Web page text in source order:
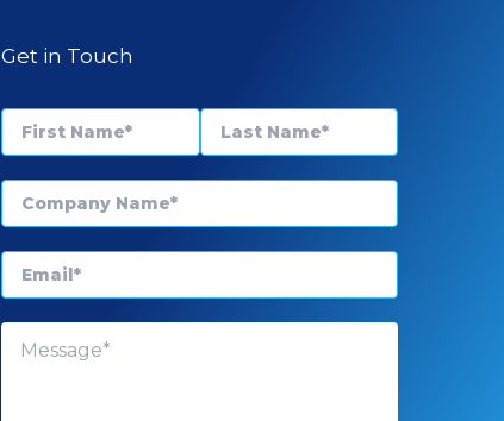
Get in Touch